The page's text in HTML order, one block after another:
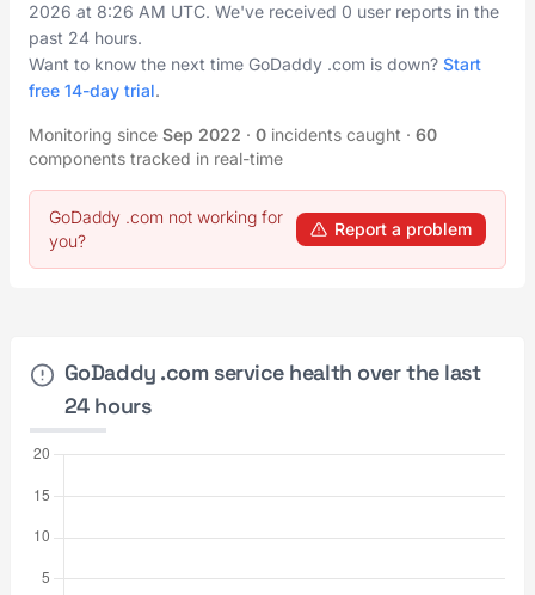
2026 at 8:26 AM UTC. We've received 0 user reports in the
past 24 hours.
Want to know the next time GoDaddy .com is down? Start
free 14-day trial.
Monitoring since Sep 2022 · 0 incidents caught · 60
components tracked in real-time
GoDaddy .com not working for
you?
Report a problem
GoDaddy .com service health over the last
24 hours